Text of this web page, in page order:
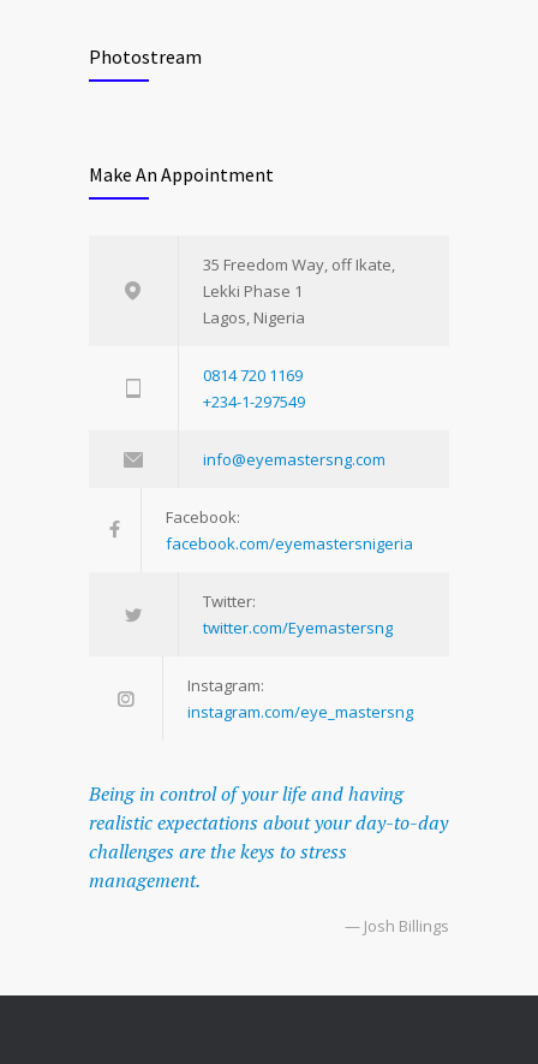
Photostream
Make An Appointment
35 Freedom Way, off Ikate,
Lekki Phase 1
Lagos, Nigeria
0814 720 1169
+234-1-297549
info@eyemastersng.com
Facebook:
facebook.com/eyemastersnigeria
Twitter:
twitter.com/Eyemastersng
Instagram:
instagram.com/eye_mastersng
Being in control of your life and having
realistic expectations about your day-to-day
challenges are the keys to stress
management.
— Josh Billings